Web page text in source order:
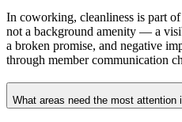
In coworking, cleanliness is part
not a background amenity — a
a broken promise, and negative
through member communication
What areas need the most attention